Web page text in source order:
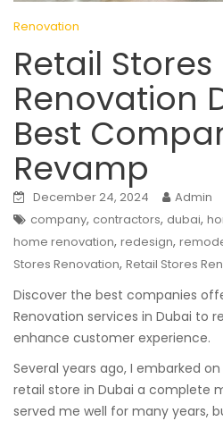
Renovation
Retail Stores
Renovation
Best
Revamp
December 24, 2024
Admin
company, contractors, dubai,
home renovation, redesign,
Stores Renovation, Retail Stores
Discover the best companies
Renovation services in Dubai to
enhance customer experience.
Several years ago, I embarked
retail store in Dubai a complete
served me well for many years,